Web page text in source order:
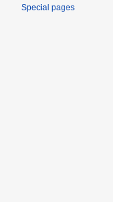
Special pages